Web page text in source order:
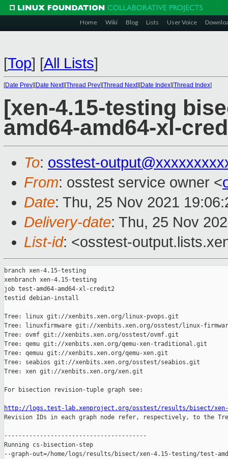
Home Wiki Blog Lists User Voice
[Top] [All Lists]
[Date Prev][Date Next][Thread Prev][Thread Next][Date Index][Thread Index]
[xen-4.15-testing
amd64-amd64-xl-
To: osstest-
From: osstest service owner <
Date: Thu, 25 Nov 2021
Delivery-date: Thu, 25 Nov
List-id: <osstest-
branch xen-4.15-testing
xenbranch xen-4.15-testing
job test-amd64-amd64-xl-credit2
testid debian-install
Tree: linux git://xenbits.xen.org/linux-pvops.git
Tree: linuxfirmware git://xenbits.xen.org/osstest/linux-
Tree: ovmf git://xenbits.xen.org/osstest/ovmf.git
Tree: qemu git://xenbits.xen.org/qemu-xen-traditional.git
Tree: qemuu git://xenbits.xen.org/qemu-xen.git
Tree: seabios git://xenbits.xen.org/osstest/seabios.git
Tree: xen git://xenbits.xen.org/xen.git
For bisection revision-tuple graph see:
http://logs.test-lab.xenproject.org/osstest/results/bisect/
Revision IDs in each graph node refer, respectively, to the
----------------------------------------
Running cs-bisection-step
--graph-out=/home/logs/results/bisect/xen-4.15-testing/test-